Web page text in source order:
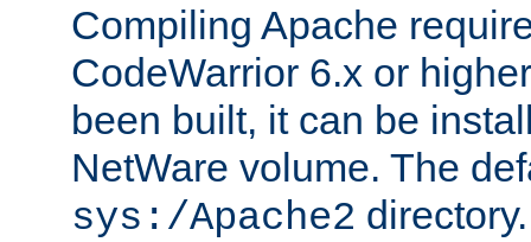
Compiling Apache
CodeWarrior 6.x or
been built, it can be
NetWare volume. The
sys:/Apache2 directory.